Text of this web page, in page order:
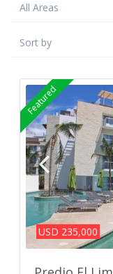
All Areas
Sort by
USD 235,000
Featured